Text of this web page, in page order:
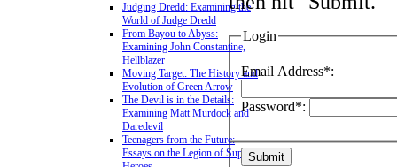
Judging Dredd: Examining the
World of Judge Dredd
From Bayou to Abyss:
Examining John Constantine,
Hellblazer
Moving Target: The History and
Evolution of Green Arrow
The Devil is in the Details:
Examining Matt Murdock and
Daredevil
Teenagers from the Future:
Essays on the Legion of Super-
Login
Email Address*:
Password*: